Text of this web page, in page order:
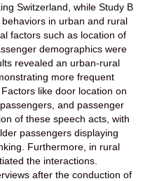
Switzerland, while Study B
in urban and rural
factors such as location of
demographics were
revealed an urban-rural
more frequent
like door location on
and passenger
of these speech acts, with
passengers displaying
Furthermore, in rural
the interactions.
after the conduction of